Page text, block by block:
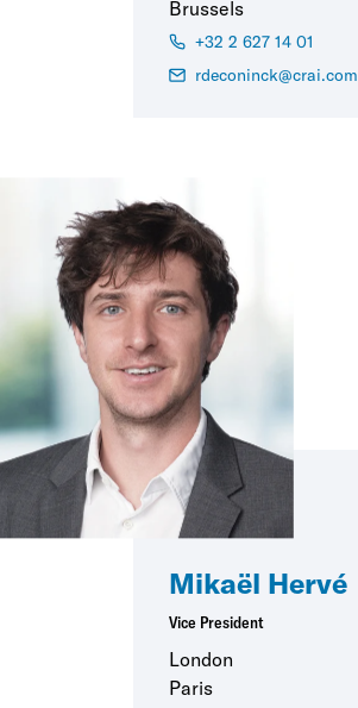
Brussels
+32 2 627 14 01
rdeconinck@crai.com
Mikaël Hervé
Vice President
London
Paris